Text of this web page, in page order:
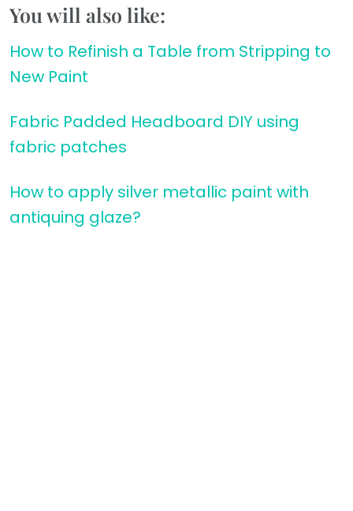
You will also like:
How to Refinish a Table from Stripping to
New Paint
Fabric Padded Headboard DIY using
fabric patches
How to apply silver metallic paint with
antiquing glaze?